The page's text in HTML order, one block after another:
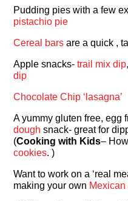
Pudding pies with a few
pistachio pie
Cereal bars are a quick ,
Apple snacks-trail mix dip,
dip
Chocolate Chip ‘lasagna’
A yummy gluten free, egg
doughsnack- great for
(Cooking with Kids–
cookies. )
Want to work on a ‘real
making your own